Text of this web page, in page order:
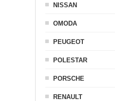
NISSAN
OMODA
PEUGEOT
POLESTAR
PORSCHE
RENAULT